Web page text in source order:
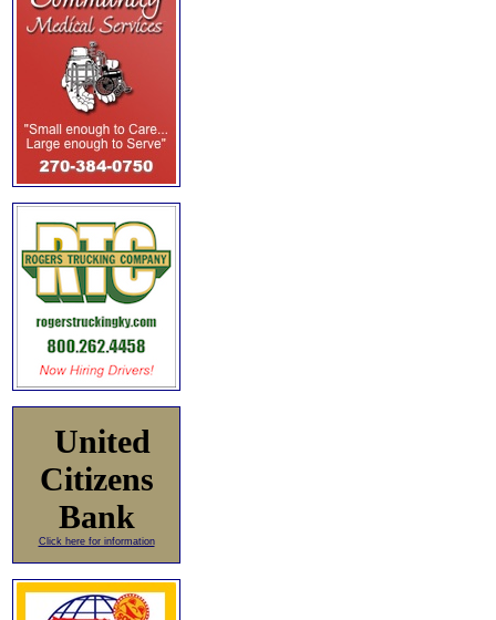
United
Citizens
Bank
Click here for information